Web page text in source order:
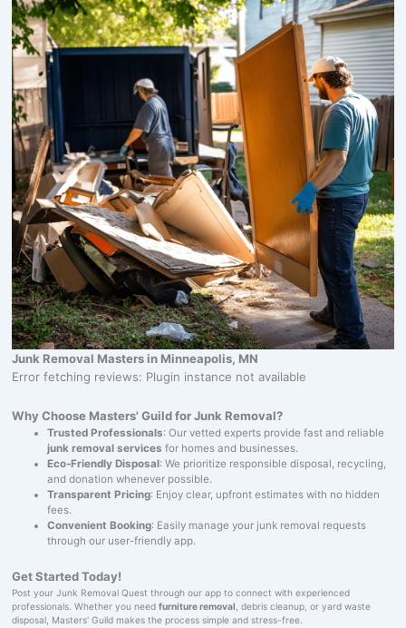
Junk Removal Masters in Minneapolis, MN
Error fetching reviews: Plugin instance not available
Why Choose Masters' Guild for Junk Removal?
Trusted Professionals: Our vetted experts provide fast and reliable
junk removal services for homes and businesses.
Eco-Friendly Disposal: We prioritize responsible disposal, recycling,
and donation whenever possible.
Transparent Pricing: Enjoy clear, upfront estimates with no hidden
fees.
Convenient Booking: Easily manage your junk removal requests
through our user-friendly app.
Get Started Today!
Post your Junk Removal Quest through our app to connect with experienced
professionals. Whether you need furniture removal , debris cleanup, or yard waste
disposal, Masters' Guild makes the process simple and stress-free.